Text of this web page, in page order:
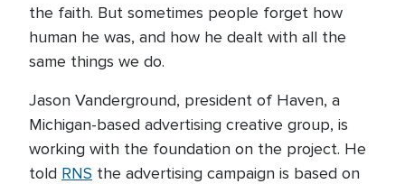
the faith. But sometimes people forget how
human he was, and how he dealt with all the
same things we do.
Jason Vanderground, president of Haven, a
Michigan-based advertising creative group, is
working with the foundation on the project. He
told RNS the advertising campaign is based on